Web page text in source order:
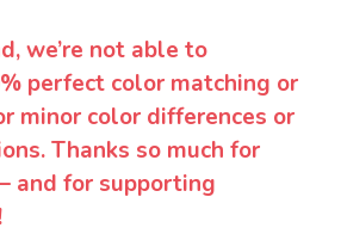
we’re not able to
perfect color matching or
minor color differences or
Thanks so much for
and for supporting